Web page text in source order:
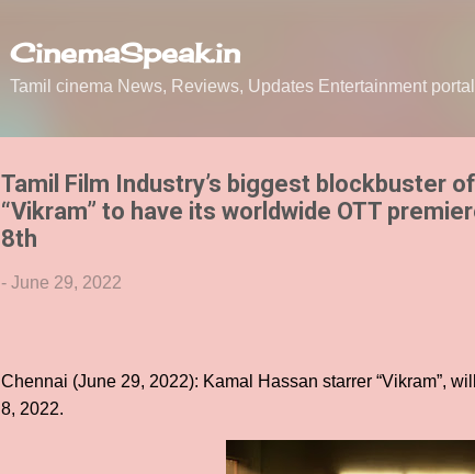
CinemaSpeak.in
Tamil cinema News, Reviews, Updates Entertainment
Tamil Film Industry’s biggest blockbuster
“Vikram” to have its worldwide OTT
8th
- June 29, 2022
Chennai (June 29, 2022): Kamal Hassan starrer “Vikram”,
8, 2022.